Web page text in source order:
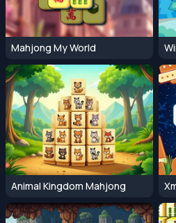
Mahjong My World
Animal Kingdom Mahjong